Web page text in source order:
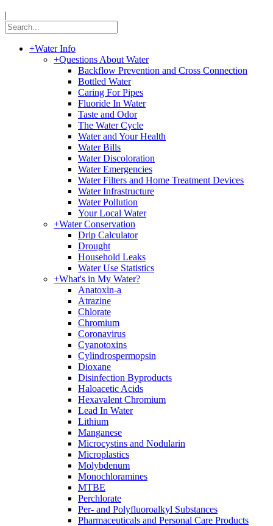
|
+Water Info
+Questions About Water
Backflow Prevention and Cross Connection
Bottled Water
Caring For Pipes
Fluoride In Water
Taste and Odor
The Water Cycle
Water and Your Health
Water Bills
Water Discoloration
Water Emergencies
Water Filters and Home Treatment Devices
Water Infrastructure
Water Pollution
Your Local Water
+Water Conservation
Drip Calculator
Drought
Household Leaks
Water Use Statistics
+What's in My Water?
Anatoxin-a
Atrazine
Chlorate
Chromium
Coronavirus
Cyanotoxins
Cylindrospermopsin
Dioxane
Disinfection Byproducts
Haloacetic Acids
Hexavalent Chromium
Lead In Water
Lithium
Manganese
Microcystins and Nodularin
Microplastics
Molybdenum
Monochloramines
MTBE
Perchlorate
Per- and Polyfluoroalkyl Substances
Pharmaceuticals and Personal Care Products